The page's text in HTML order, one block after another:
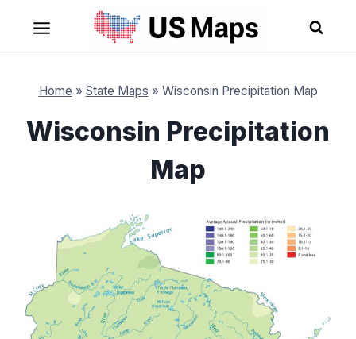
content
Home » State Maps » Wisconsin Precipitation Map
Wisconsin Precipitation
Map